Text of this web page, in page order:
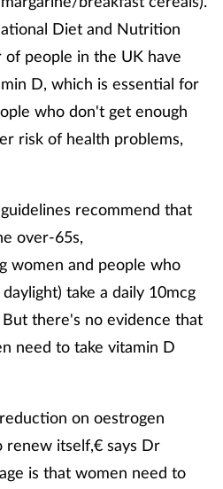
Diet and Nutrition
people in the UK have
D, which is essential for
who don't get enough
risk of health problems,
recommend that
over-65s,
women and people who
take a daily 10mcg
there's no evidence that
need to take vitamin D
on oestrogen
itself,€ says Dr
is that women need to